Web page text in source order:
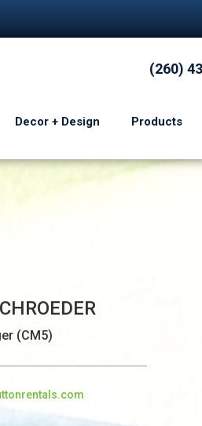
(260)
Decor + Design Products
(CM5)